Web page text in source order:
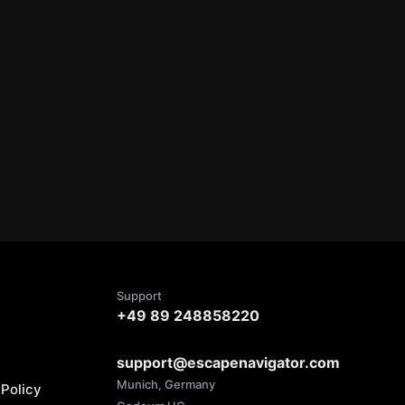
Support
+49 89 248858220
support@escapenavigator.com
Munich, Germany